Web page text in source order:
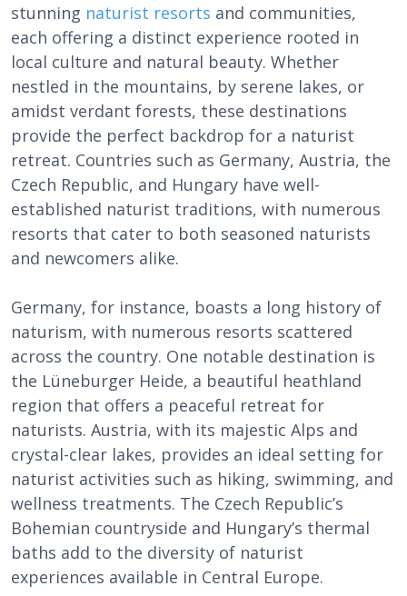
stunning naturist resorts and communities,
each offering a distinct experience rooted in
local culture and natural beauty. Whether
nestled in the mountains, by serene lakes, or
amidst verdant forests, these destinations
provide the perfect backdrop for a naturist
retreat. Countries such as Germany, Austria, the
Czech Republic, and Hungary have well-
established naturist traditions, with numerous
resorts that cater to both seasoned naturists
and newcomers alike.
Germany, for instance, boasts a long history of
naturism, with numerous resorts scattered
across the country. One notable destination is
the Lüneburger Heide, a beautiful heathland
region that offers a peaceful retreat for
naturists. Austria, with its majestic Alps and
crystal-clear lakes, provides an ideal setting for
naturist activities such as hiking, swimming, and
wellness treatments. The Czech Republic’s
Bohemian countryside and Hungary’s thermal
baths add to the diversity of naturist
experiences available in Central Europe.